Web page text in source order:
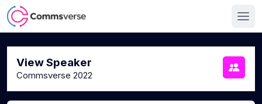
View Speaker
Commsverse 2022